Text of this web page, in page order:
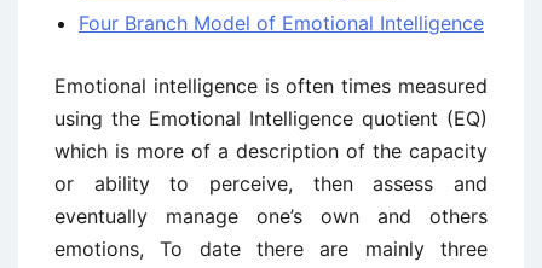
Four Branch Model of Emotional Intelligence
Emotional intelligence is often times measured
using the Emotional Intelligence quotient (EQ)
which is more of a description of the capacity
or ability to perceive, then assess and
eventually manage one’s own and others
emotions, To date there are mainly three